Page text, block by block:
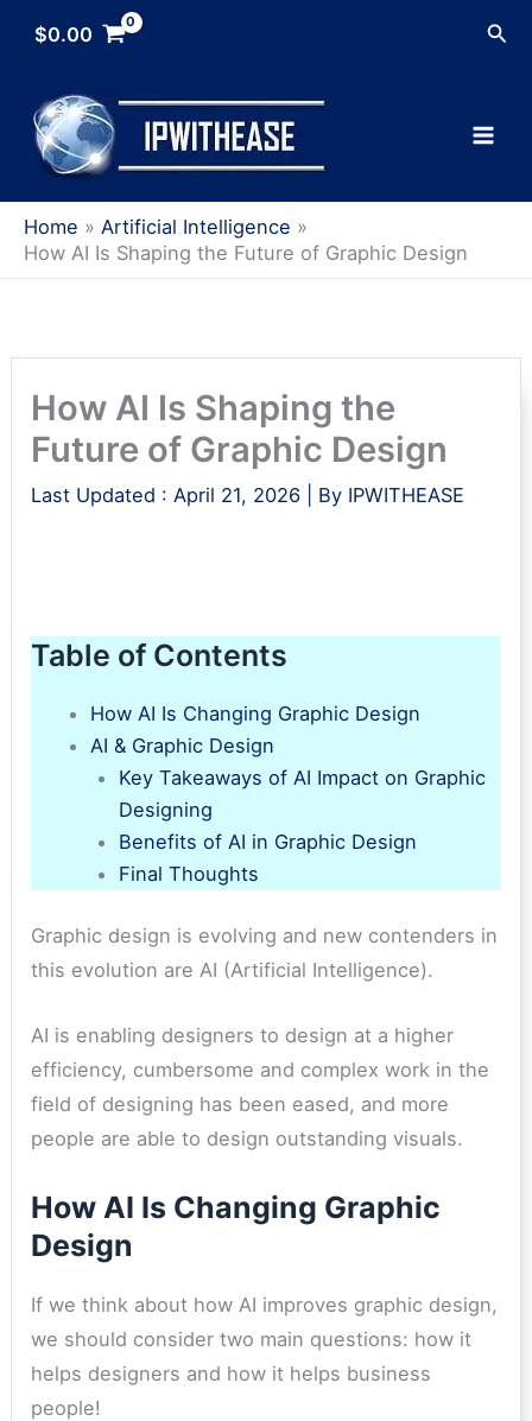
$0.00
Home
Artificial Intelligence
How AI Is Shaping the Future of Graphic Design
How AI Is Shaping the
Future of Graphic Design
Last Updated : April 21, 2026 | By IPWITHEASE
Table of Contents
How AI Is Changing Graphic Design
AI & Graphic Design
Key Takeaways of AI Impact on Graphic
Designing
Benefits of AI in Graphic Design
Final Thoughts
Graphic design is evolving and new contenders in
this evolution are AI (Artificial Intelligence).
AI is enabling designers to design at a higher
efficiency, cumbersome and complex work in the
field of designing has been eased, and more
people are able to design outstanding visuals.
How AI Is Changing Graphic
Design
If we think about how AI improves graphic design,
we should consider two main questions: how it
helps designers and how it helps business
people!